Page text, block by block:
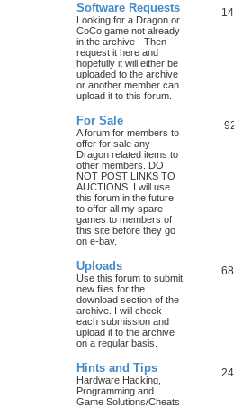
Software Requests
Looking for a Dragon or
CoCo game not already
in the archive - Then
request it here and
hopefully it will either be
uploaded to the archive
or another member can
upload it to this forum.
For Sale
A forum for members to
offer for sale any
Dragon related items to
other members. DO
NOT POST LINKS TO
AUCTIONS. I will use
this forum in the future
to offer all my spare
games to members of
this site before they go
on e-bay.
Uploads
Use this forum to submit
new files for the
download section of the
archive. I will check
each submission and
upload it to the archive
on a regular basis.
Hints and Tips
Hardware Hacking,
Programming and
Game Solutions/Cheats